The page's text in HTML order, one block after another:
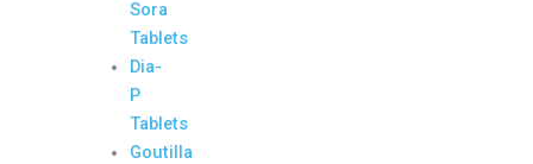
Sora
Tablets
Dia-
P
Tablets
Goutilla